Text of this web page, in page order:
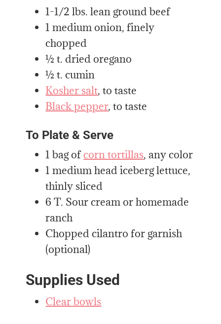
1-1/2 lbs. lean ground beef
1 medium onion, finely
chopped
½ t. dried oregano
½ t. cumin
Kosher salt, to taste
Black pepper, to taste
To Plate & Serve
1 bag ofcorn tortillas, any color
1 medium head iceberg lettuce,
thinly sliced
6 T. Sour cream or homemade
ranch
Chopped cilantro for garnish
(optional)
Supplies Used
Clear bowls